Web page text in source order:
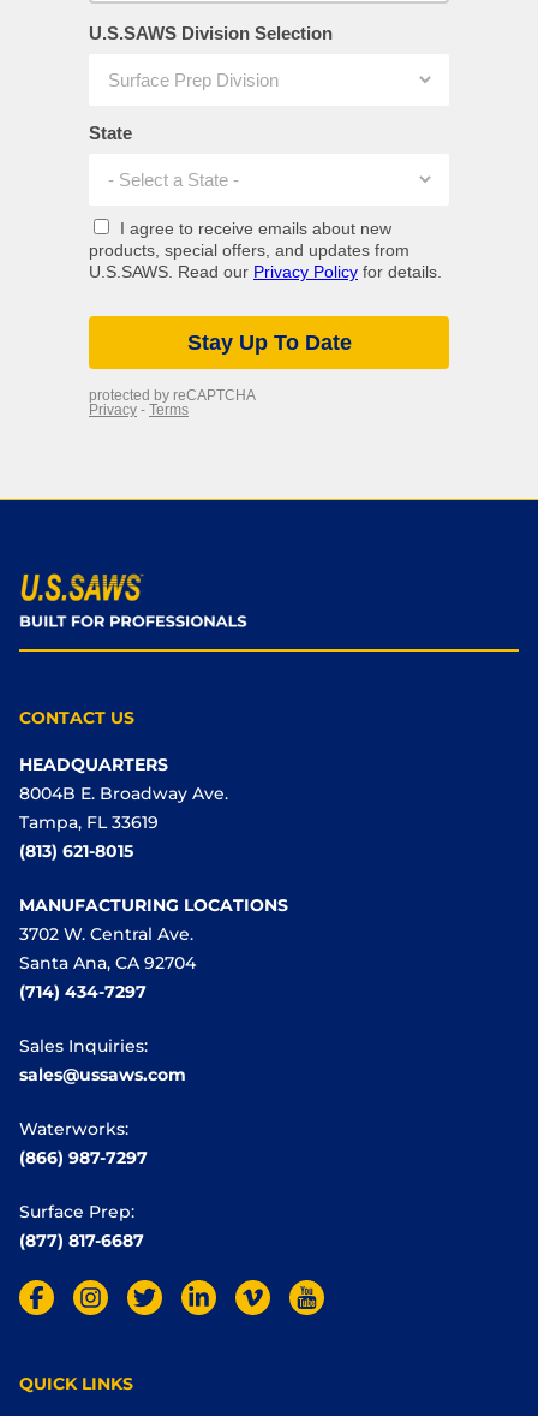
CONTACT US
HEADQUARTERS
8004B E. Broadway Ave.
Tampa, FL 33619
(813) 621-8015
MANUFACTURING LOCATIONS
3702 W. Central Ave.
Santa Ana, CA 92704
(714) 434-7297
Sales Inquiries:
sales@ussaws.com
Waterworks:
(866) 987-7297
Surface Prep:
(877) 817-6687
QUICK LINKS